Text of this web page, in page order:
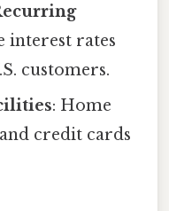
interest rates
customers.
: Home
credit cards